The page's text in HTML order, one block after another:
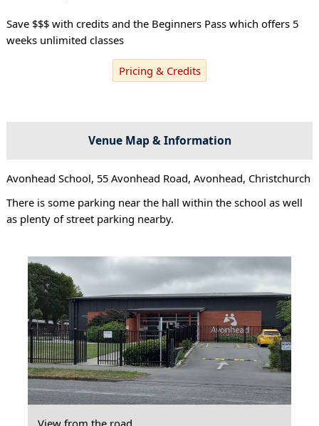
Save $$$ with credits and the Beginners Pass which offers 5
weeks unlimited classes
Pricing & Credits
Venue Map & Information
Avonhead School, 55 Avonhead Road, Avonhead, Christchurch
There is some parking near the hall within the school as well
as plenty of street parking nearby.